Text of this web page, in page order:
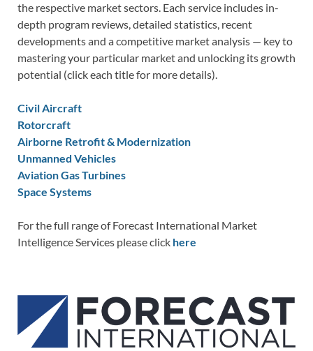
the respective market sectors. Each service includes in-
depth program reviews, detailed statistics, recent
developments and a competitive market analysis — key to
mastering your particular market and unlocking its growth
potential (click each title for more details).
Civil Aircraft
Rotorcraft
Airborne Retrofit & Modernization
Unmanned Vehicles
Aviation Gas Turbines
Space Systems
For the full range of Forecast International Market
Intelligence Services please click here